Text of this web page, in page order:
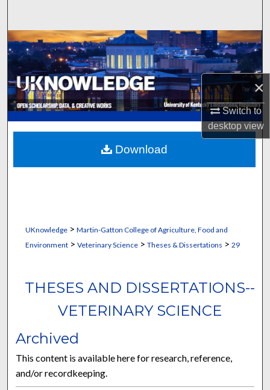
×
Switch to
desktopview
Browse Collections
My Account
About
Digital Commons Network™
UKnowledge> Martin-Gatton College of Agriculture, Food and
Environment> Veterinary Science> Theses & Dissertations > 29
THESES AND DISSERTATIONS--
VETERINARY SCIENCE
Archived
This content is available here for research, reference,
and/or recordkeeping.
Download